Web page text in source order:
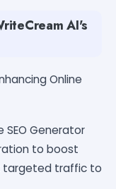
AI's
Online
SEO Generator
to boost
targeted traffic to